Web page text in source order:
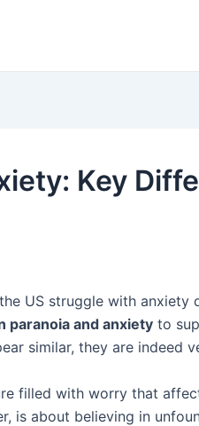
Key
US struggle with anxiety
and anxiety to
similar, they are indeed
filled with worry that
is about believing in